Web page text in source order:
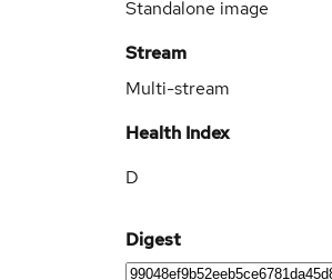
Standalone image
Stream
Multi-stream
Health Index
D
Digest